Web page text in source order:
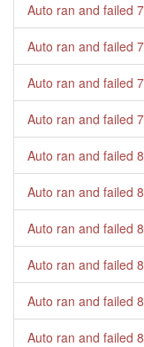
Auto ran and failed
Auto ran and failed
Auto ran and failed
Auto ran and failed
Auto ran and failed
Auto ran and failed
Auto ran and failed
Auto ran and failed
Auto ran and failed
Auto ran and failed